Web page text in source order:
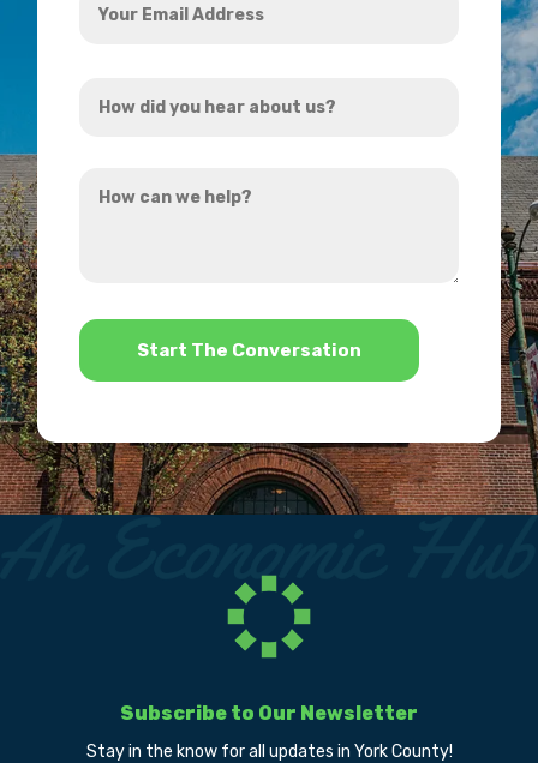
Email
did
hear
can
*
Subscribe to Our Newsletter
Stay in the know for all updates in York County!